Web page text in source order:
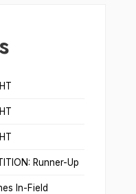
Runner-Up
In-Field